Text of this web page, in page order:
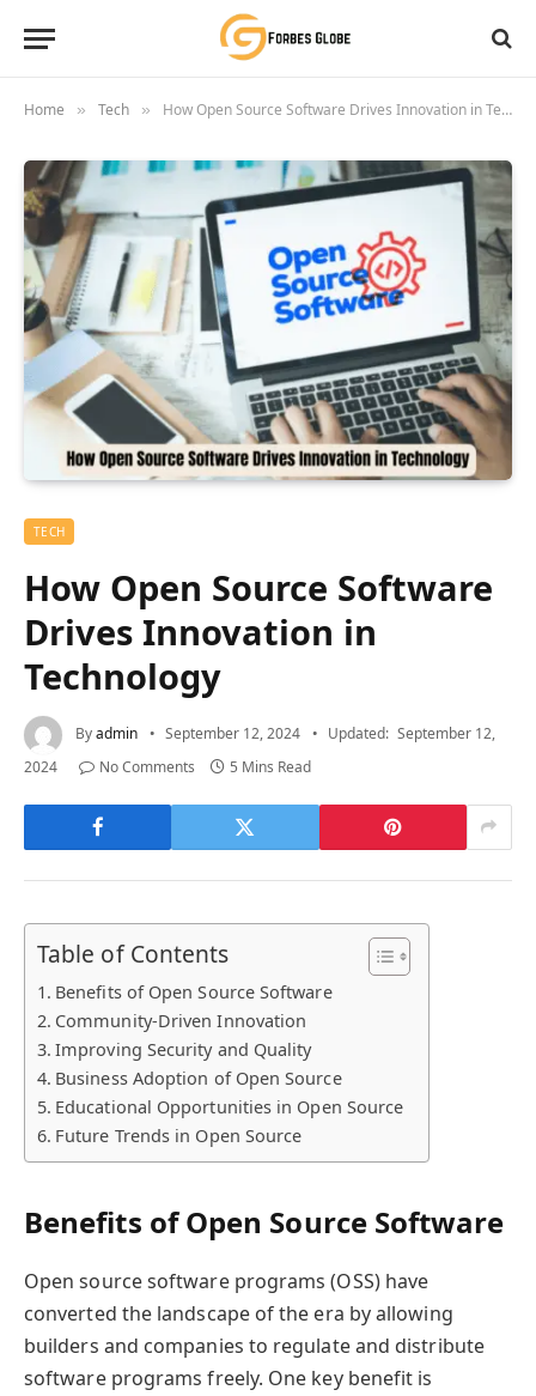
Home » Tech » How Open Source Software Drives Innovation in Technology
TECH
How Open Source Software
Drives Innovation in
Technology
Byadmin September 12, 2024 Updated: September 12,
2024
No Comments 5 Mins Read
Table of Contents
Benefits of Open Source Software
Community-Driven Innovation
Improving Security and Quality
Business Adoption of Open Source
Educational Opportunities in Open Source
Future Trends in Open Source
Benefits of Open Source Software
Open source software programs (OSS) have
converted the landscape of the era by allowing
builders and companies to regulate and distribute
software programs freely. One key benefit is